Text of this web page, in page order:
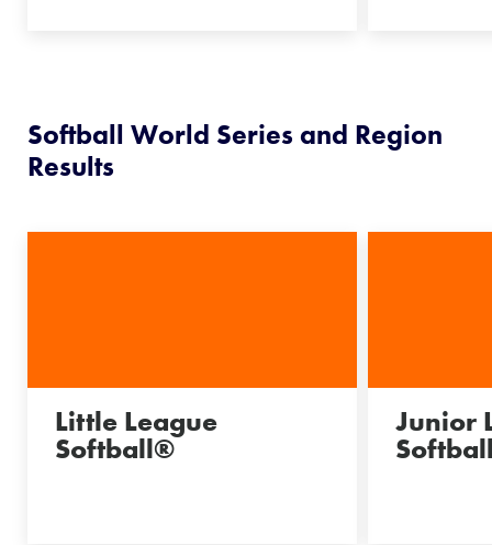
Softball World Series and Region
Results
Little League
Softball®
Junior